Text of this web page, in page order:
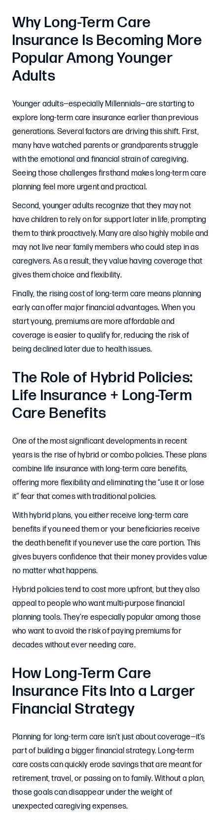
Why Long-Term Care
Insurance Is Becoming More
Popular Among Younger
Adults
Younger adults—especially Millennials—are starting to
explore long-term care insurance earlier than previous
generations. Several factors are driving this shift. First,
many have watched parents or grandparents struggle
with the emotional and financial strain of caregiving.
Seeing those challenges firsthand makes long-term care
planning feel more urgent and practical.
Second, younger adults recognize that they may not
have children to rely on for support later in life, prompting
them to think proactively. Many are also highly mobile and
may not live near family members who could step in as
caregivers. As a result, they value having coverage that
gives them choice and flexibility.
Finally, the rising cost of long-term care means planning
early can offer major financial advantages. When you
start young, premiums are more affordable and
coverage is easier to qualify for, reducing the risk of
being declined later due to health issues.
The Role of Hybrid Policies:
Life Insurance + Long-Term
Care Benefits
One of the most significant developments in recent
years is the rise of hybrid or combo policies. These plans
combine life insurance with long-term care benefits,
offering more flexibility and eliminating the “use it or lose
it” fear that comes with traditional policies.
With hybrid plans, you either receive long-term care
benefits if you need them or your beneficiaries receive
the death benefit if you never use the care portion. This
gives buyers confidence that their money provides value
no matter what happens.
Hybrid policies tend to cost more upfront, but they also
appeal to people who want multi-purpose financial
planning tools. They’re especially popular among those
who want to avoid the risk of paying premiums for
decades without ever needing care.
How Long-Term Care
Insurance Fits Into a Larger
Financial Strategy
Planning for long-term care isn’t just about coverage—it’s
part of building a bigger financial strategy. Long-term
care costs can quickly erode savings that are meant for
retirement, travel, or passing on to family. Without a plan,
those goals can disappear under the weight of
unexpected caregiving expenses.